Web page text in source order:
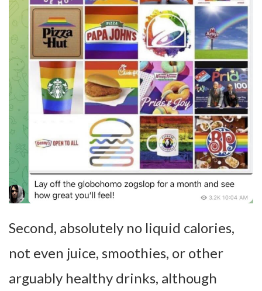
Second, absolutely no liquid calories,
not even juice, smoothies, or other
arguably healthy drinks, although